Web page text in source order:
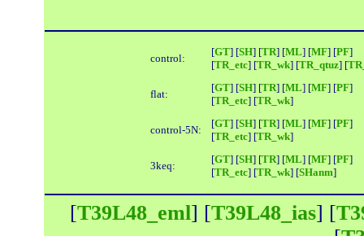
control:
[GT] [SH] [TR] [ML] [MF] [PF]
[TR_etc] [TR_wk] [TR_qtuz] [
flat:
[GT] [SH] [TR] [ML] [MF] [PF]
[TR_etc] [TR_wk]
control-5N:
[GT] [SH] [TR] [ML] [MF] [PF]
[TR_etc] [TR_wk]
3keq:
[GT] [SH] [TR] [ML] [MF] [PF]
[TR_etc] [TR_wk] [SHanm]
[T39L48_eml] [T39L48_ias] [